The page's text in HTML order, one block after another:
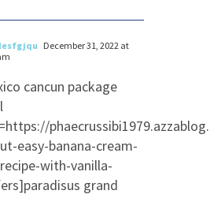
December 31, 2022 at
cancun package
easy-banana-cream-
with-vanilla-
grand